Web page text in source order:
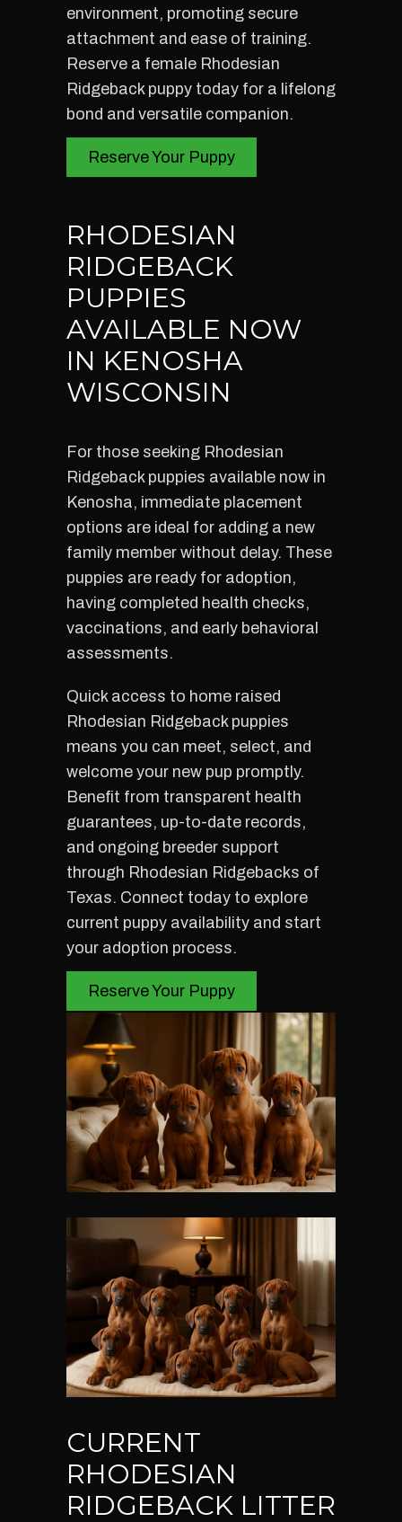
environment, promoting secure
attachment and ease of training.
Reserve a female Rhodesian
Ridgeback puppy today for a lifelong
bond and versatile companion.
Reserve Your Puppy
RHODESIAN
RIDGEBACK
PUPPIES
AVAILABLE NOW
IN KENOSHA
WISCONSIN
For those seeking Rhodesian
Ridgeback puppies available now in
Kenosha, immediate placement
options are ideal for adding a new
family member without delay. These
puppies are ready for adoption,
having completed health checks,
vaccinations, and early behavioral
assessments.
Quick access to home raised
Rhodesian Ridgeback puppies
means you can meet, select, and
welcome your new pup promptly.
Benefit from transparent health
guarantees, up-to-date records,
and ongoing breeder support
through Rhodesian Ridgebacks of
Texas. Connect today to explore
current puppy availability and start
your adoption process.
Reserve Your Puppy
CURRENT
RHODESIAN
RIDGEBACK LITTER